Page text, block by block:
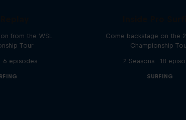
from the WSL
Tour
6 episodes
Come backstage on the
Championship
2 Seasons · 18
SURFING